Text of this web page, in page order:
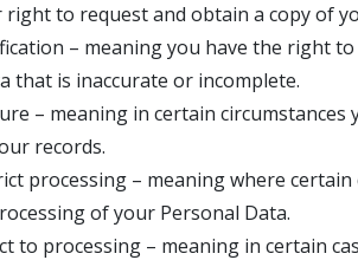
right to request and obtain a copy of
– meaning you have the right
that is inaccurate or incomplete.
– meaning in certain
records.
processing – meaning where
of your Personal Data.
to processing – meaning in certain